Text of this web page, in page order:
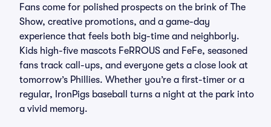
Fans come for polished prospects on the brink of The
Show, creative promotions, and a game-day
experience that feels both big-time and neighborly.
Kids high-five mascots FeRROUS and FeFe, seasoned
fans track call-ups, and everyone gets a close look at
tomorrow’s Phillies. Whether you’re a first-timer or a
regular, IronPigs baseball turns a night at the park into
a vivid memory.